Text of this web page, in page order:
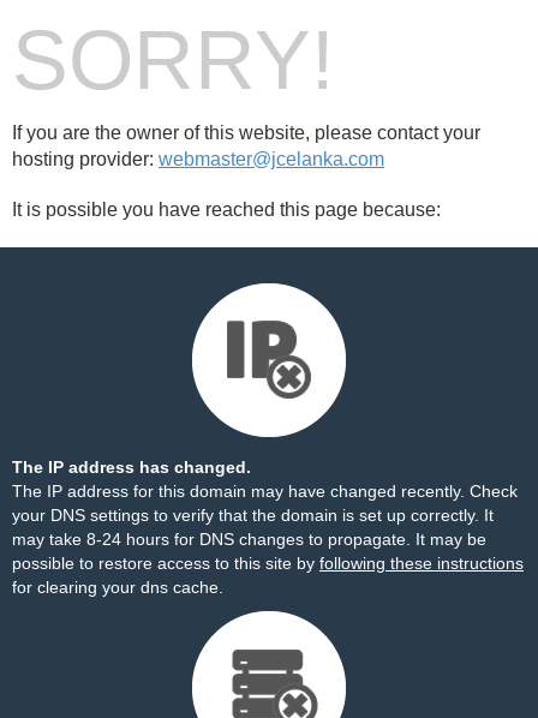
SORRY!
If you are the owner of this website, please contact your
hosting provider: webmaster@jcelanka.com
It is possible you have reached this page because:
The IP address has changed.
The IP address for this domain may have changed recently. Check
your DNS settings to verify that the domain is set up correctly. It
may take 8-24 hours for DNS changes to propagate. It may be
possible to restore access to this site by following these instructions
for clearing your dns cache.